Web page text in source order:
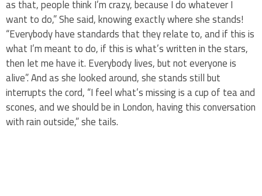
as that, people think I’m crazy, because I do whatever I
want to do,” She said, knowing exactly where she stands!
“Everybody have standards that they relate to, and if this is
what I’m meant to do, if this is what’s written in the stars,
then let me have it. Everybody lives, but not everyone is
alive”. And as she looked around, she stands still but
interrupts the cord, “I feel what’s missing is a cup of tea and
scones, and we should be in London, having this conversation
with rain outside,” she tails.